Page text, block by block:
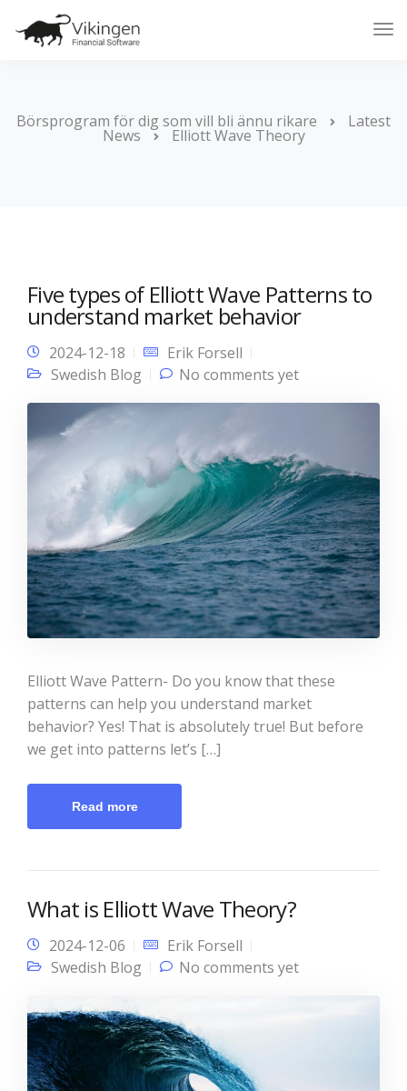
Börsprogram för dig som vill bli ännu rikare Latest
News Elliott Wave Theory
Five types of Elliott Wave Patterns to
understand market behavior
2024-12-18
Erik Forsell
Swedish Blog
No comments yet
Elliott Wave Pattern- Do you know that these
patterns can help you understand market
behavior? Yes! That is absolutely true! But before
we get into patterns let’s […]
Read more
What is Elliott Wave Theory?
2024-12-06
Erik Forsell
Swedish Blog
No comments yet